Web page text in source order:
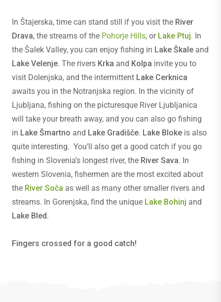
In Štajerska, time can stand still if you visit the River
Drava, the streams of the Pohorje Hills, or Lake Ptuj. In
the Šalek Valley, you can enjoy fishing in Lake Škale and
Lake Velenje. The rivers Krka and Kolpa invite you to
visit Dolenjska, and the intermittent Lake Cerknica
awaits you in the Notranjska region. In the vicinity of
Ljubljana, fishing on the picturesque River Ljubljanica
will take your breath away, and you can also go fishing
in Lake Šmartno and Lake Gradišče. Lake Bloke is also
quite interesting. You’ll also get a good catch if you go
fishing in Slovenia’s longest river, the River Sava. In
western Slovenia, fishermen are the most excited about
the River Soča as well as many other smaller rivers and
streams. In Gorenjska, find the unique Lake Bohinj and
Lake Bled.
Fingers crossed for a good catch!